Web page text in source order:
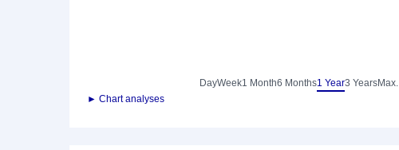
DayWeek1 Month6 Months1 Year3 YearsMax.
► Chart analyses